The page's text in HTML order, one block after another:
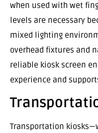
when used with wet
levels are necessary
mixed lighting
overhead fixtures and
reliable kiosk screen
experience and
Transportation